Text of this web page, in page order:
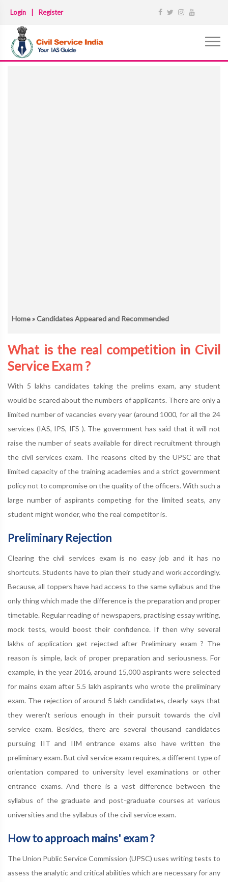
Login Register
Home» Candidates Appeared and Recommended
What is the real competition in Civil
Service Exam ?
With 5 lakhs candidates taking the prelims exam, any student
would be scared about the numbers of applicants. There are only a
limited number of vacancies every year (around 1000, for all the 24
services (IAS, IPS, IFS ). The government has said that it will not
raise the number of seats available for direct recruitment through
the civil services exam. The reasons cited by the UPSC are that
limited capacity of the training academies and a strict government
policy not to compromise on the quality of the officers. With such a
large number of aspirants competing for the limited seats, any
student might wonder, who the real competitor is.
Preliminary Rejection
Clearing the civil services exam is no easy job and it has no
shortcuts. Students have to plan their study and work accordingly.
Because, all toppers have had access to the same syllabus and the
only thing which made the difference is the preparation and proper
timetable. Regular reading of newspapers, practising essay writing,
mock tests, would boost their confidence. If then why several
lakhs of application get rejected after Preliminary exam ? The
reason is simple, lack of proper preparation and seriousness. For
example, in the year 2016, around 15,000 aspirants were selected
for mains exam after 5.5 lakh aspirants who wrote the preliminary
exam. The rejection of around 5 lakh candidates, clearly says that
they weren't serious enough in their pursuit towards the civil
service exam. Besides, there are several thousand candidates
pursuing IIT and IIM entrance exams also have written the
preliminary exam. But civil service exam requires, a different type of
orientation compared to university level examinations or other
entrance exams. And there is a vast difference between the
syllabus of the graduate and post-graduate courses at various
universities and the syllabus of the civil service exam.
How to approach mains' exam ?
The Union Public Service Commission (UPSC) uses writing tests to
assess the analytic and critical abilities which are necessary for any